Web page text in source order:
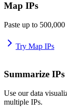
Map IPs
Paste up to
Try Map IPs
Summarize IPs
Use our data
multiple IPs.